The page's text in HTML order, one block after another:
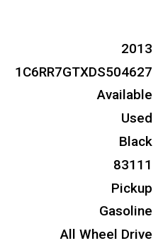
2013
1C6RR7GTXDS504627
Available
Used
Black
83111
Pickup
Gasoline
All Wheel Drive